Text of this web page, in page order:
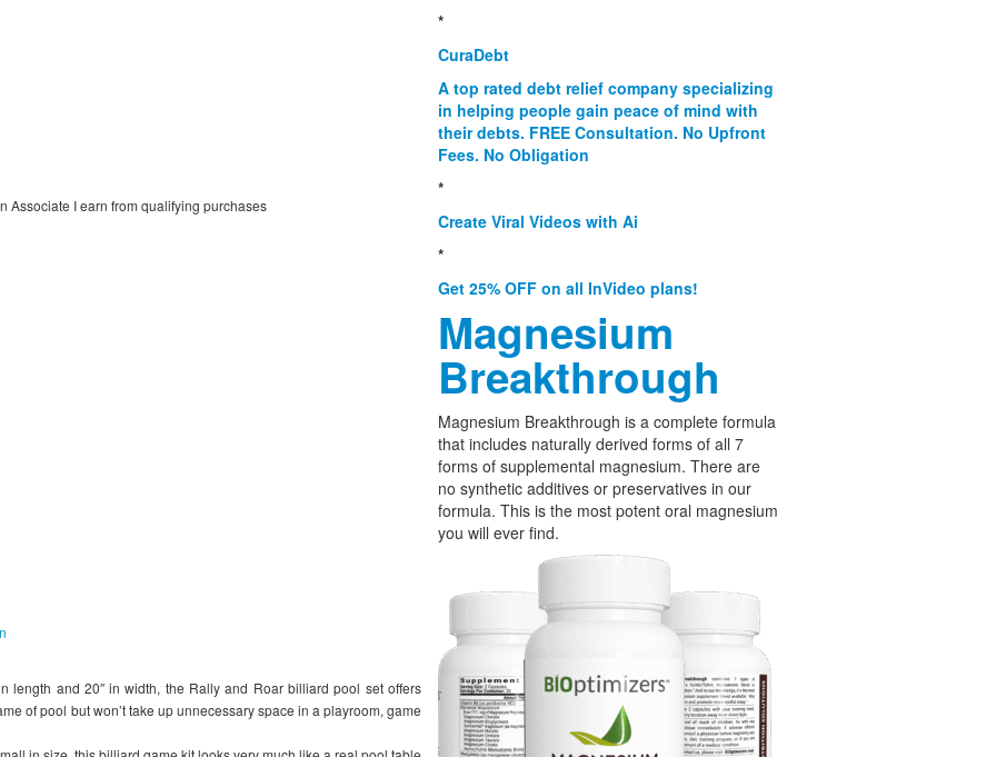
Associate I earn from qualifying purchases
length and 20″ in width, the Rally and Roar billiard pool set offers
of pool but won’t take up unnecessary space in a playroom, game
*
CuraDebt
A top rated debt relief company specializing
in helping people gain peace of mind with
their debts. FREE Consultation. No Upfront
Fees. No Obligation
*
Create Viral Videos with Ai
*
Get 25% OFF on all InVideo plans!
Magnesium
Breakthrough
Magnesium Breakthrough is a complete formula
that includes naturally derived forms of all 7
forms of supplemental magnesium. There are
no synthetic additives or preservatives in our
formula. This is the most potent oral magnesium
you will ever find.